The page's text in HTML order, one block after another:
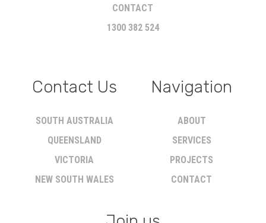
CONTACT
1300 382 524
Contact Us
SOUTH AUSTRALIA
QUEENSLAND
VICTORIA
NEW SOUTH WALES
Navigation
ABOUT
SERVICES
PROJECTS
CONTACT